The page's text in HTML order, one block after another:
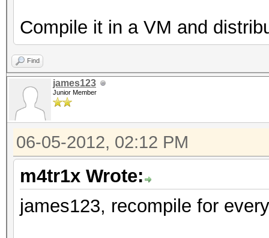
Compile it in a VM and
Find
james123
Junior Member
06-05-2012, 02:12 PM
m4tr1x Wrote:
james123, recompile for